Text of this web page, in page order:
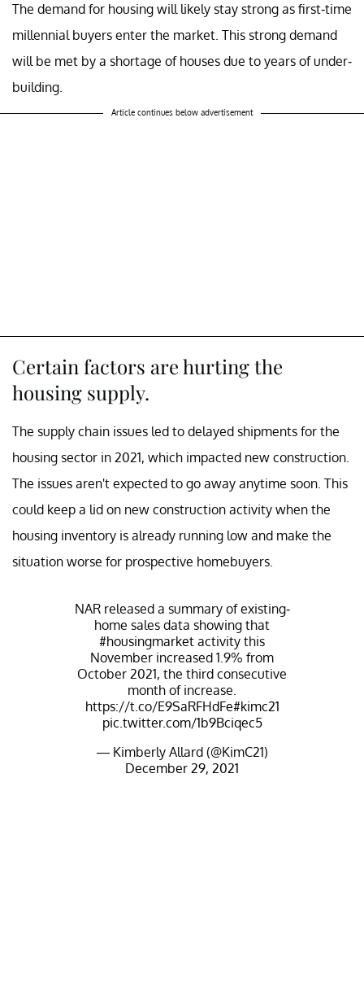
The demand for housing will likely stay strong as first-time
millennial buyers enter the market. This strong demand
will be met by a shortage of houses due to years of under-
building.
Article continues below advertisement
Certain factors are hurting the
housing supply.
The supply chain issues led to delayed shipments for the
housing sector in 2021, which impacted new construction.
The issues aren't expected to go away anytime soon. This
could keep a lid on new construction activity when the
housing inventory is already running low and make the
situation worse for prospective homebuyers.
NAR released a summary of existing-
home sales data showing that
#housingmarket activity this
November increased 1.9% from
October 2021, the third consecutive
month of increase.
https://t.co/E9SaRFHdFe#kimc21
pic.twitter.com/1b9Bciqec5
— Kimberly Allard (@KimC21)
December 29, 2021